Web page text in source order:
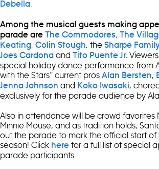
Debella
Among the musical guests making
parade are The Commodores, The
Keating, Colin Stough, the Sharpe
Joes Cardona and Tito Puente Jr.
special holiday dance performance from
with the Stars” current pros Alan Bersten,
Jenna Johnson and Koko Iwasaki,
exclusively for the parade audience by
Also in attendance will be crowd favorites
Minnie Mouse, and as tradition holds,
out the parade to mark the official start of
season! Click here for a full list of special
parade participants.